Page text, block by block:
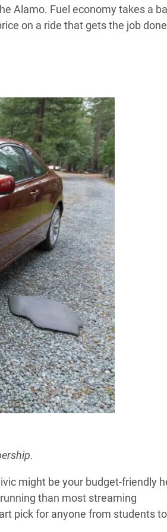
Alamo. Fuel economy takes a
on a ride that gets the job done
might be your budget-friendly
than most streaming
pick for anyone from students to